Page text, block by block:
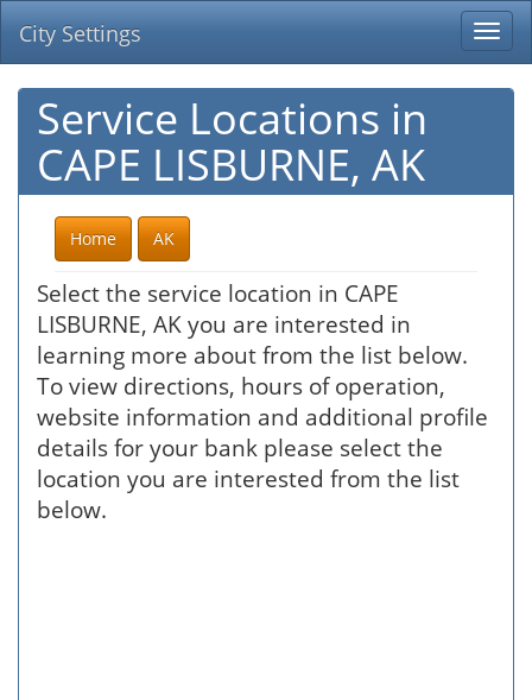
City Settings
Service Locations in
CAPE LISBURNE, AK
Home AK
Select the service location in CAPE
LISBURNE, AK you are interested in
learning more about from the list below.
To view directions, hours of operation,
website information and additional profile
details for your bank please select the
location you are interested from the list
below.